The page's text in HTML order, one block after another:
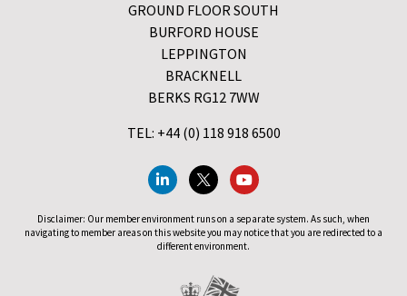
GROUND FLOOR SOUTH
BURFORD HOUSE
LEPPINGTON
BRACKNELL
BERKS RG12 7WW
TEL: +44 (0) 118 918 6500
Disclaimer: Our member environment runs on a separate system. As such, when
navigating to member areas on this website you may notice that you are redirected to a
different environment.